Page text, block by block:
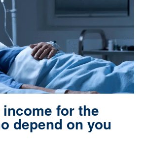
for the
depend on you